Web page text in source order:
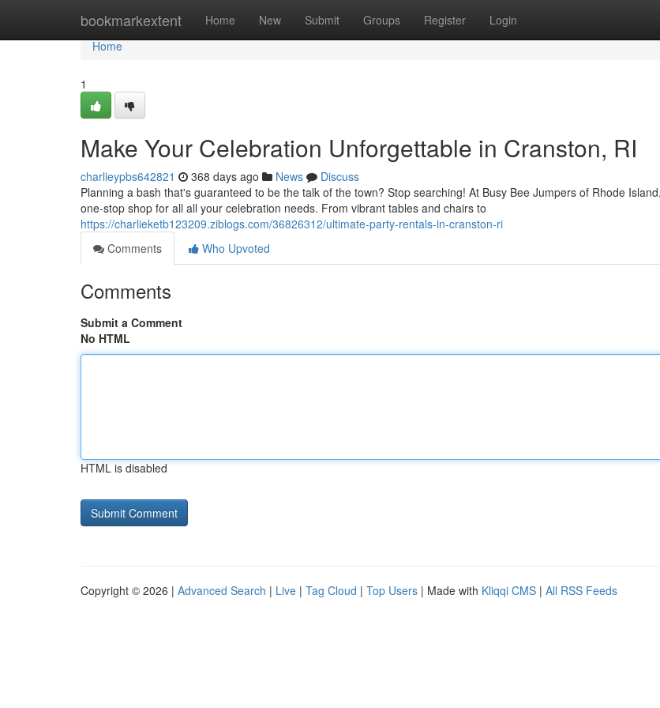
bookmarkextent Home New Submit Groups Register Login
Home
Home
1
Make Your Celebration Unforgettable in Cranston, RI
charlieypbs642821 368 days ago News
Discuss
Planning a bash that's guaranteed to be the talk of the town? Stop searching! At Busy Bee Jumpers of Rhode
one-stop shop for all all your celebration needs. From vibrant tables and chairs to
https://charlieketb123209.ziblogs.com/36826312/ultimate-party-rentals-in-cranston-ri
Comments
Who Upvoted
Comments
Submit a Comment
No HTML
HTML is disabled
Copyright © 2026 | Advanced Search | Live | Tag Cloud | Top Users | Made with Kliqqi CMS | All RSS Feeds